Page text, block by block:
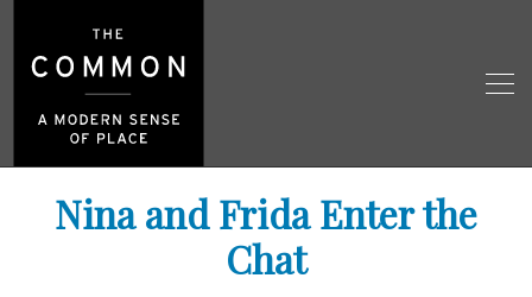
Nina and Frida Enter the
Chat